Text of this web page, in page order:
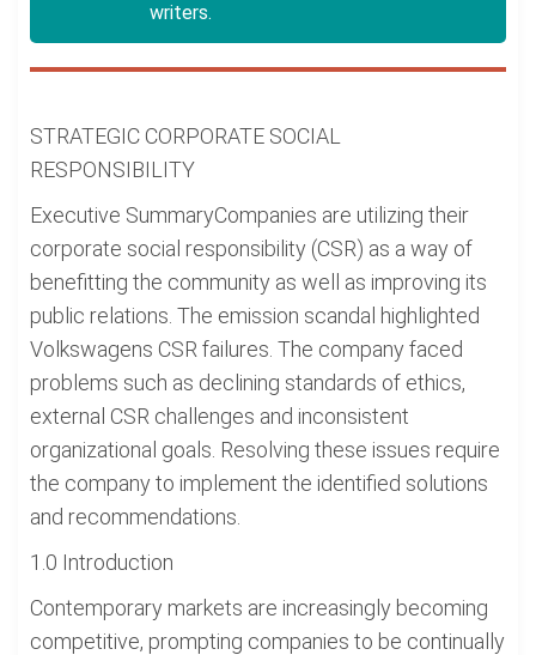
writers.
STRATEGIC CORPORATE SOCIAL
RESPONSIBILITY
Executive SummaryCompanies are utilizing their
corporate social responsibility (CSR) as a way of
benefitting the community as well as improving its
public relations. The emission scandal highlighted
Volkswagens CSR failures. The company faced
problems such as declining standards of ethics,
external CSR challenges and inconsistent
organizational goals. Resolving these issues require
the company to implement the identified solutions
and recommendations.
1.0 Introduction
Contemporary markets are increasingly becoming
competitive, prompting companies to be continually